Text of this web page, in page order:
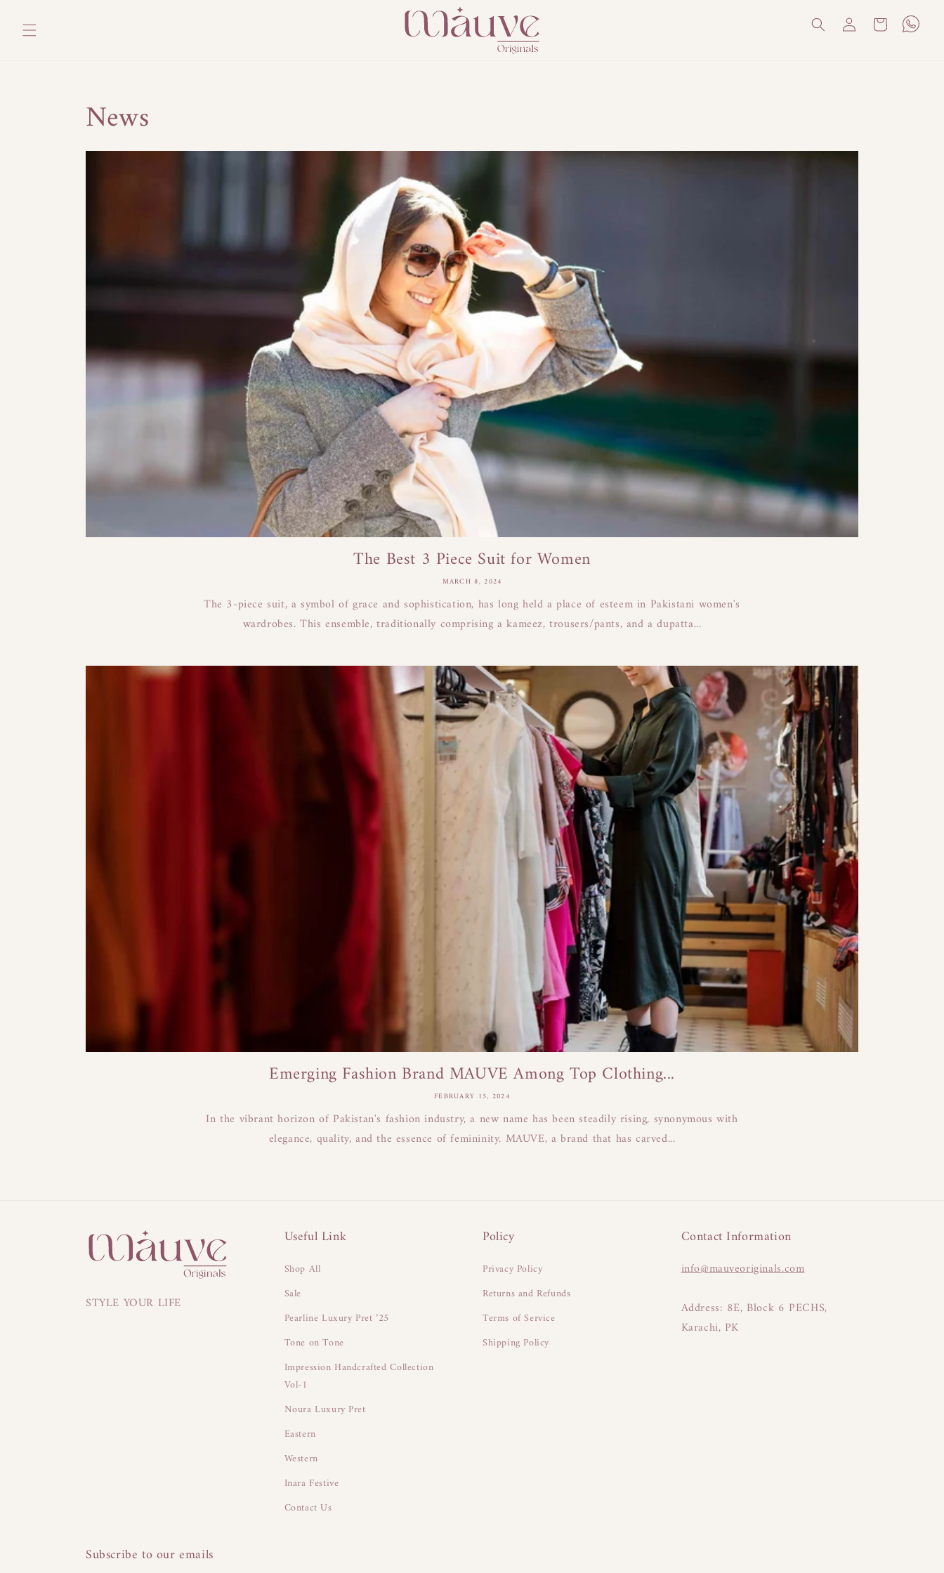
content
Log
in
Cart
News
The Best 3 Piece Suit for Women
MARCH 8, 2024
The 3-piece suit, a symbol of grace and sophistication, has long held a place of esteem in Pakistani women's
wardrobes. This ensemble, traditionally comprising a kameez, trousers/pants, and a dupatta...
Emerging Fashion Brand MAUVE Among Top Clothing...
FEBRUARY 15, 2024
In the vibrant horizon of Pakistan's fashion industry, a new name has been steadily rising, synonymous with
elegance, quality, and the essence of femininity. MAUVE, a brand that has carved...
STYLE YOUR LIFE
Useful Link
Shop All
Sale
Pearline Luxury Pret ’25
Tone on Tone
Impression Handcrafted Collection
Vol-1
Noura Luxury Pret
Eastern
Western
Inara Festive
Contact Us
Policy
Privacy Policy
Returns and Refunds
Terms of Service
Shipping Policy
Contact Information
info@mauveoriginals.com
Address: 8E, Block 6 PECHS,
Karachi, PK
Subscribe to our emails